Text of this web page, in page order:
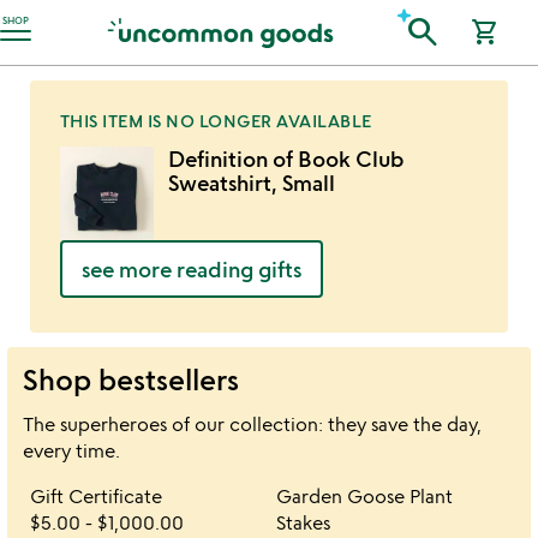
SHOP
Accessibility Information search shopping_cart
THIS ITEM IS NO LONGER AVAILABLE
Definition of Book Club
Sweatshirt, Small
see more reading gifts
Shop bestsellers
The superheroes of our collection: they save the day,
every time.
Item not in your wishlist
Gift Certificate
$5.00 - $1,000.00
Item not in your
Garden Goose Plant
Stakes